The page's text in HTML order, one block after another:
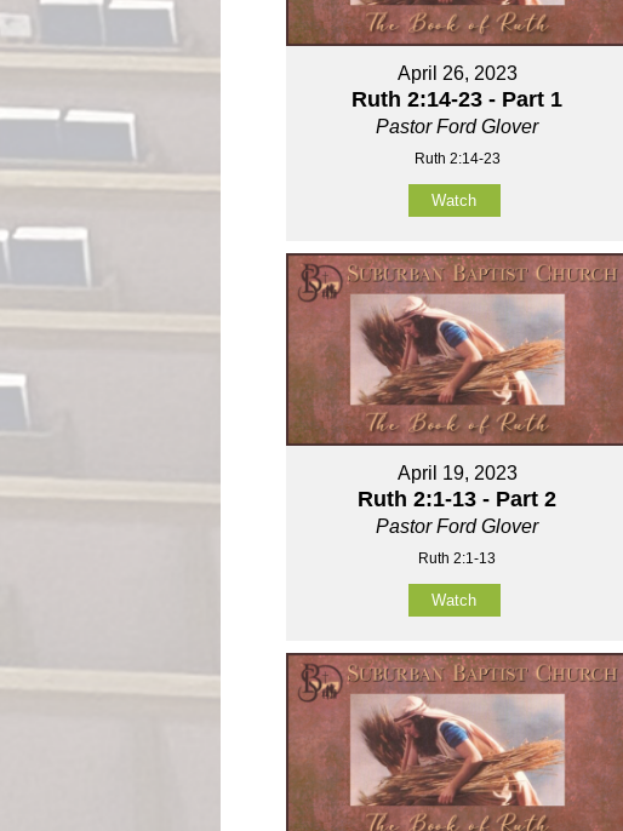
April 26, 2023
Ruth 2:14-23 - Part 1
Pastor Ford Glover
Ruth 2:14-23
Watch
April 19, 2023
Ruth 2:1-13 - Part 2
Pastor Ford Glover
Ruth 2:1-13
Watch